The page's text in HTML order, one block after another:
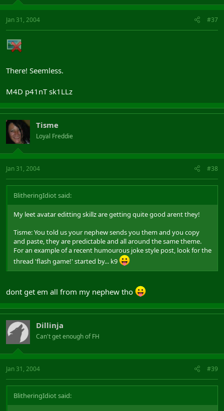
Jan 31, 2004 #37
There! Seemless.
M4D p41nT sk1LLz
Tisme
Loyal Freddie
Jan 31, 2004 #38
BlitheringIdiot said:
My leet avatar editting skillz are getting quite good arent they!
Tisme: You told us your nephew sends you them and you copy
and paste, they are predictable and all around the same theme.
For an example of a recent humourous joke style post, look for the
thread 'flash game!' started by... k9
dont get em all from my nephew tho
Dillinja
Can't get enough of FH
Jan 31, 2004 #39
BlitheringIdiot said: